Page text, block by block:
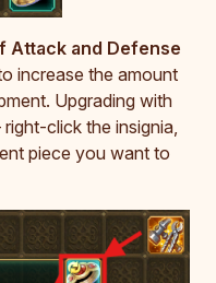
Attack and Defense
increase the amount
Upgrading with
click the insignia,
piece you want to